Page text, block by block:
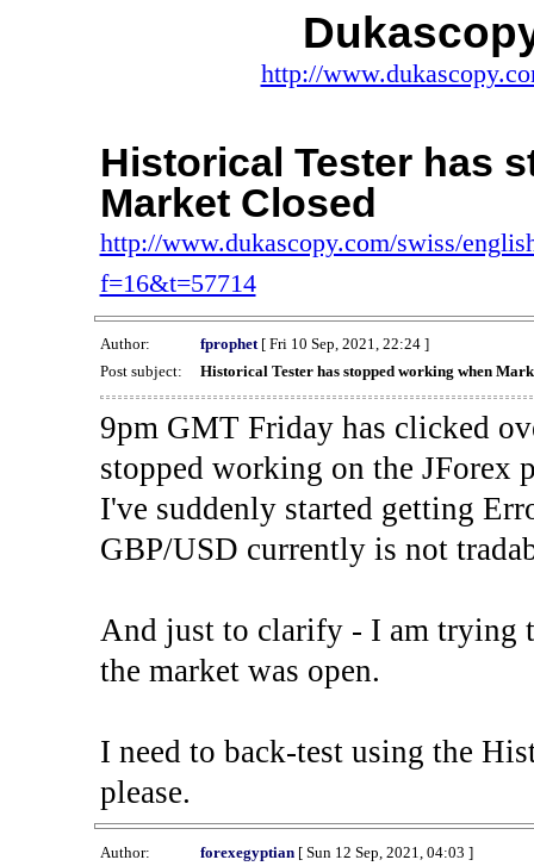
http://
Historical Tester has
Market Closed
http://www.dukascopy.com/swiss/
f=16&t=57714
Author: fprophet[ Fri 10 Sep, 2021, 22:24 ]
Post subject:
Historical Tester has stopped working when
9pm GMT Friday has clicked
stopped working on the JForex
I've suddenly started getting
GBP/USD currently is not
And just to clarify - I am trying
the market was open.
I need to back-test using the
please.
Author: forexegyptian[ Sun 12 Sep, 2021, 04:03 ]